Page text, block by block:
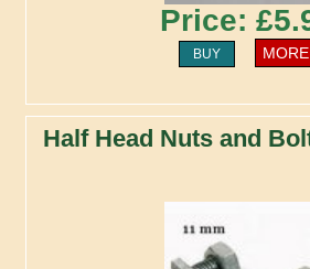
Price:
BUY MORE
Half Head Nuts and